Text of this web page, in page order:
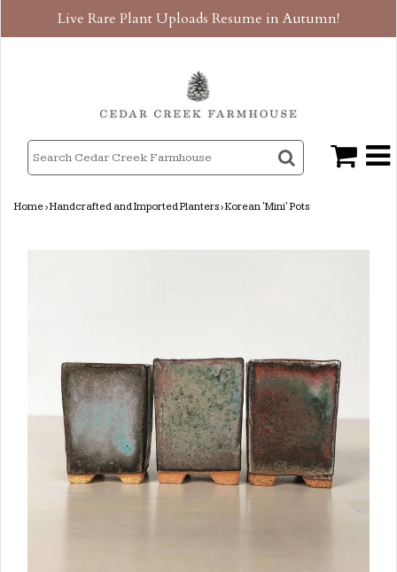
Live Rare Plant Uploads Resume in Autumn!
Home›Handcrafted and Imported Planters›Korean 'Mini' Pots